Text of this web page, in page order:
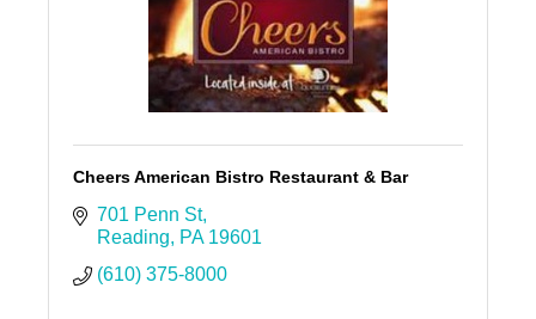
Cheers American Bistro Restaurant & Bar
701 Penn St
Reading
PA 19601
(610) 375-8000